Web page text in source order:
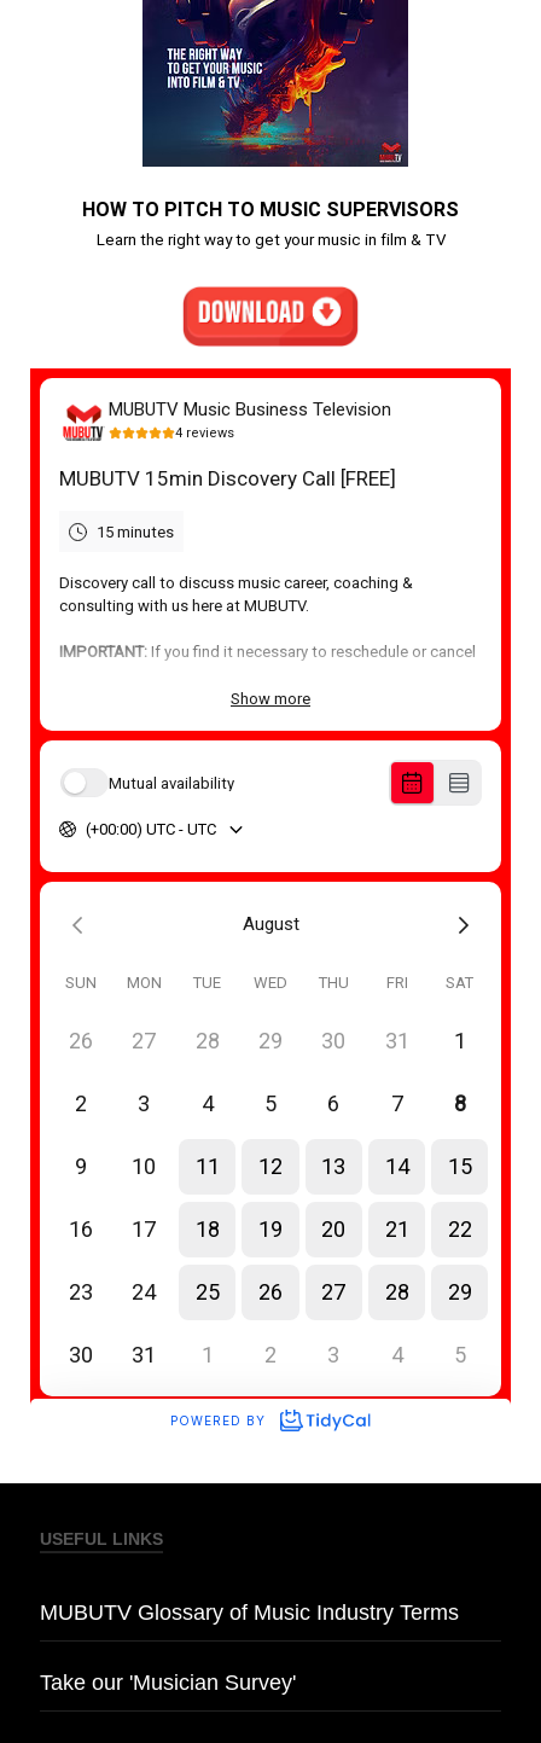
HOW TO PITCH TO MUSIC SUPERVISORS
Learn the right way to get your music in film & TV
USEFUL LINKS
MUBUTV Glossary of Music Industry Terms
Take our 'Musician Survey'